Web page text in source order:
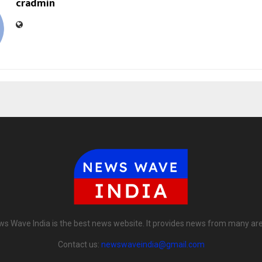
Wave India is the best news website. It provides news from many
Contact us: newswaveindia@gmail.com